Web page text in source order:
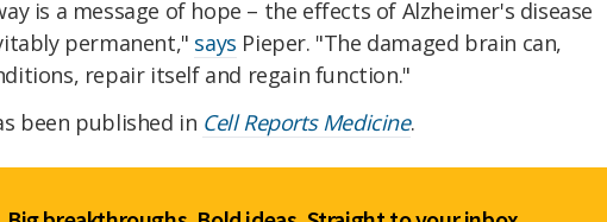
is a message of hope – the effects of Alzheimer's disease
permanent," says Pieper. "The damaged brain can,
repair itself and regain function."
been published in Cell Reports Medicine.